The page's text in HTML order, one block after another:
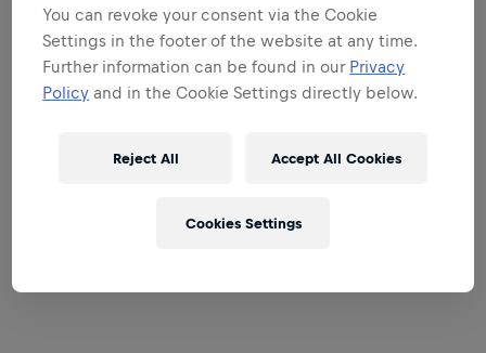
You can revoke your consent via the Cookie
Settings in the footer of the website at any time.
Further information can be found in our Privacy
Policy and in the Cookie Settings directly below.
Reject All Accept All Cookies
Cookies Settings